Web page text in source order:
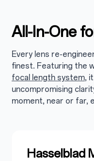
All-In-One
Every lens re-
finest. Featuring the
focal length system,
uncompromising
moment, near or far,
Hasselblad